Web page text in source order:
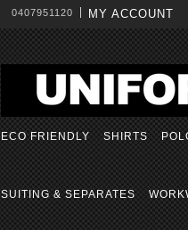
0407951120 MY ACCOUNT
ECO FRIENDLY SHIRTS
SUITING & SEPARATES